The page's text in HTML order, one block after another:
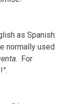
as Spanish.
normally used
. For